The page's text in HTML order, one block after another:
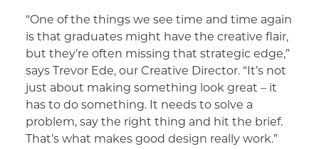
“One of the things we see time and time again
is that graduates might have the creative flair,
but they’re often missing that strategic edge,”
says Trevor Ede, our Creative Director. “It’s not
just about making something look great – it
has to do something. It needs to solve a
problem, say the right thing and hit the brief.
That’s what makes good design really work.”